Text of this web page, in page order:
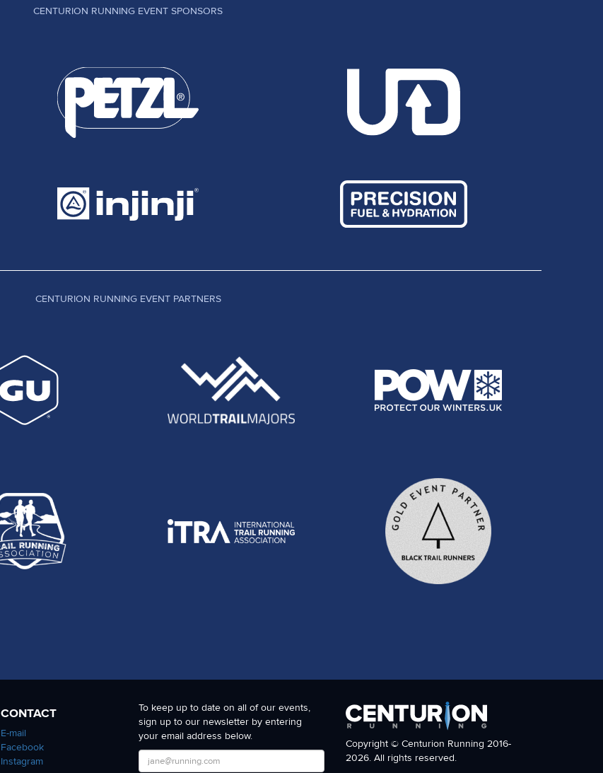
CENTURION RUNNING EVENT SPONSORS
CENTURION RUNNING EVENT PARTNERS
CONTACT
E-mail
Facebook
Instagram
To keep up to date on all of our events,
sign up to our newsletter by entering
your email address below.
Copyright © Centurion Running 2016-
2026. All rights reserved.